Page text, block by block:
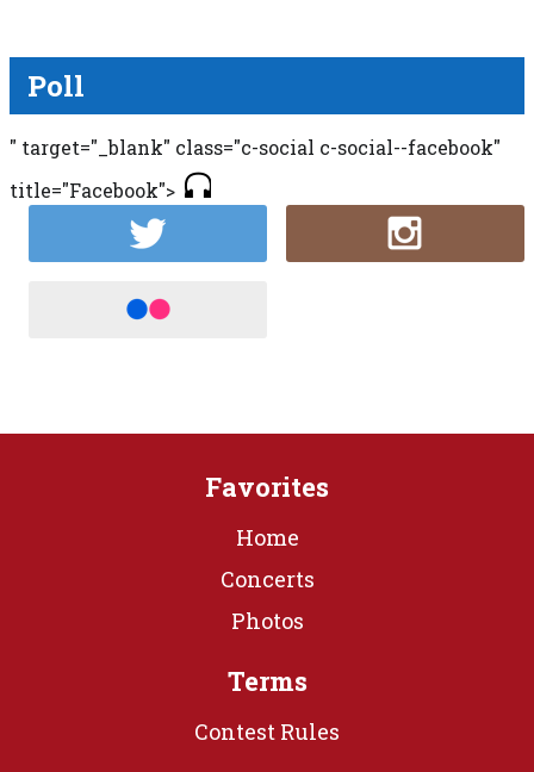
Poll
" target="_blank" class="c-social c-social--facebook"
title="Facebook">
Favorites
Home
Concerts
Photos
Terms
Contest Rules